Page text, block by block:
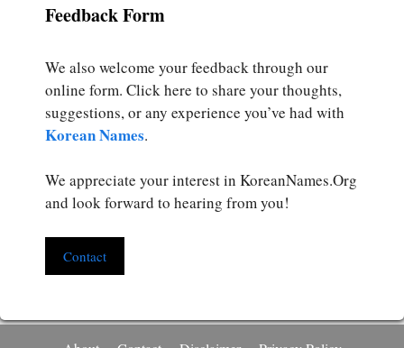
Feedback Form
We also welcome your feedback through our
online form. Click here to share your thoughts,
suggestions, or any experience you’ve had with
Korean Names.
We appreciate your interest in KoreanNames.Org
and look forward to hearing from you!
Contact